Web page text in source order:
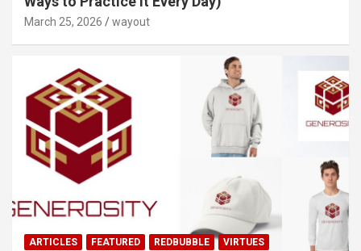
March 25, 2026 wayout
ARTICLES FEATURED REDBUBBLE VIRTUES